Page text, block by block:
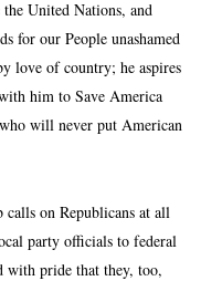
United Nations, and
for our People unashamed
love of country; he aspires
him to Save America
will never put American
on Republicans at all
party officials to federal
with pride that they, too,